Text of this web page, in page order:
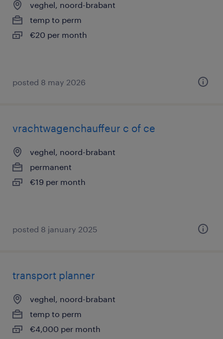
veghel, noord-brabant
temp to perm
€20 per month
posted 8 may 2026
vrachtwagenchauffeur c of ce
veghel, noord-brabant
permanent
€19 per month
posted 8 january 2025
transport planner
veghel, noord-brabant
temp to perm
€4,000 per month